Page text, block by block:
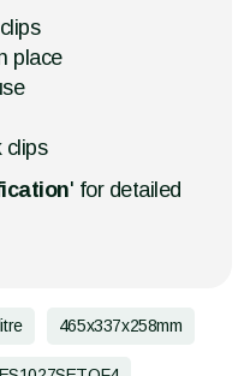
place
clips
' for detailed
465x337x258mm